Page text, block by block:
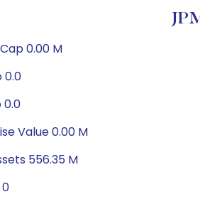
0.00 M
0.0
0.0
Value 0.00 M
556.35 M